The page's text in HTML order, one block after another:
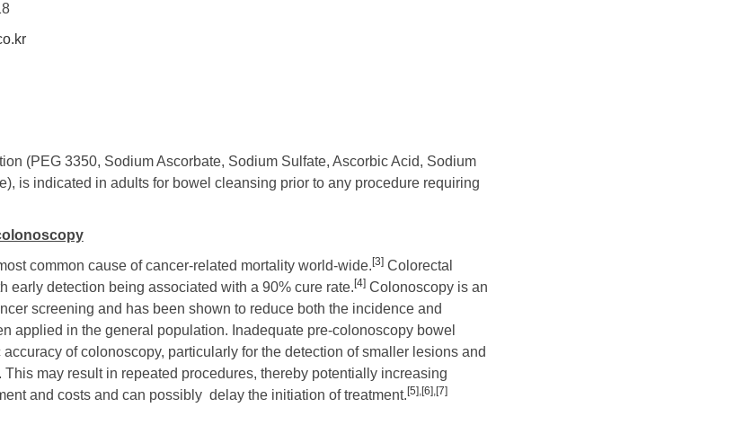
(PEG 3350, Sodium Ascorbate, Sodium Sulfate, Ascorbic Acid, Sodium
is indicated in adults for bowel cleansing prior to any procedure requiring
common cause of cancer-related mortality world-wide. [3]Colorectal
early detection being associated with a 90% cure rate. [4]Colonoscopy is an
screening and has been shown to reduce both the incidence and
applied in the general population. Inadequate pre-colonoscopy bowel
of colonoscopy, particularly for the detection of smaller lesions and
may result in repeated procedures, thereby potentially increasing
and costs and can possibly delay the initiation of treatment. [5],[6],[7]